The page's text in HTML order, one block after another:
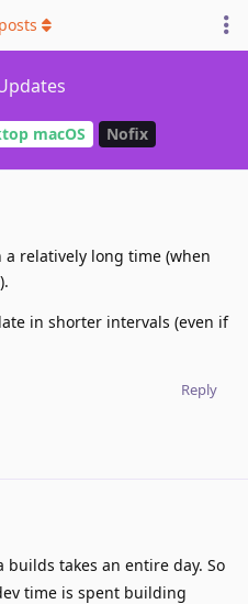
macOS Nofix
posts
relatively long time (when
in shorter intervals (even if
Reply
takes an entire day. So
time is spent building